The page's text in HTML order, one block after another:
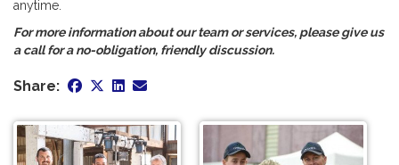
anytime.
For more information about our team or services, please give us
a call for a no-obligation, friendly discussion.
Share: